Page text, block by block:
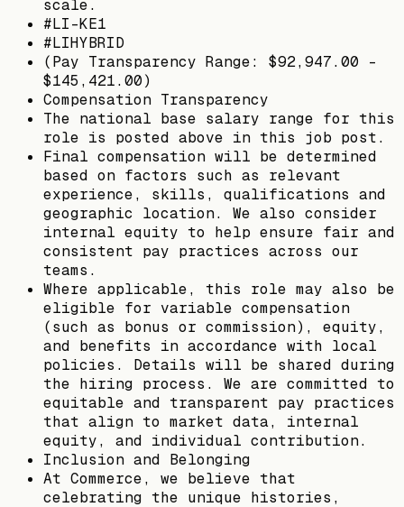
scale.
#LI-KE1
#LIHYBRID
(Pay Transparency Range: $92,947.00 -
$145,421.00)
Compensation Transparency
The national base salary range for this
role is posted above in this job post.
Final compensation will be determined
based on factors such as relevant
experience, skills, qualifications and
geographic location. We also consider
internal equity to help ensure fair and
consistent pay practices across our
teams.
Where applicable, this role may also be
eligible for variable compensation
(such as bonus or commission), equity,
and benefits in accordance with local
policies. Details will be shared during
the hiring process. We are committed to
equitable and transparent pay practices
that align to market data, internal
equity, and individual contribution.
Inclusion and Belonging
At Commerce, we believe that
celebrating the unique histories,